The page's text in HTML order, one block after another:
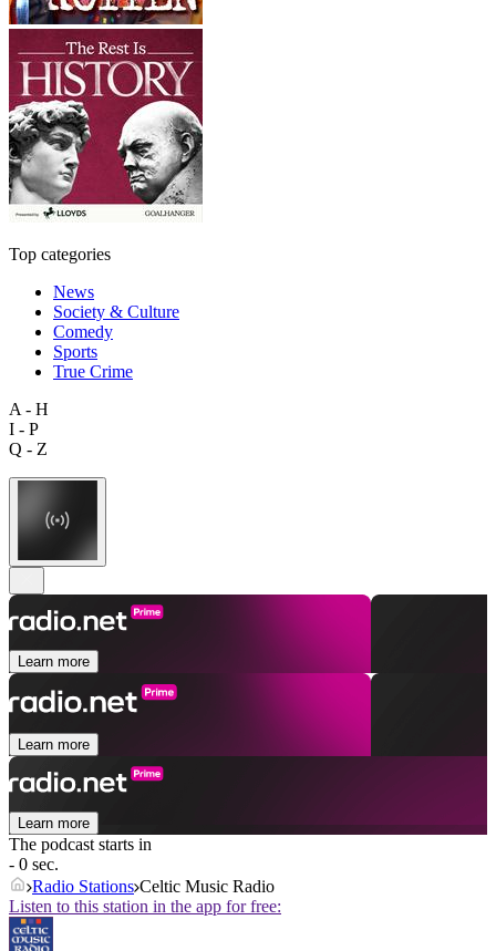
Top categories
News
Society & Culture
Comedy
Sports
True Crime
A - H
I - P
Q - Z
Learn more
Learn more
Learn more
The podcast starts in
- 0 sec.
Radio Stations Celtic Music Radio
Listen to this station in the app for free: